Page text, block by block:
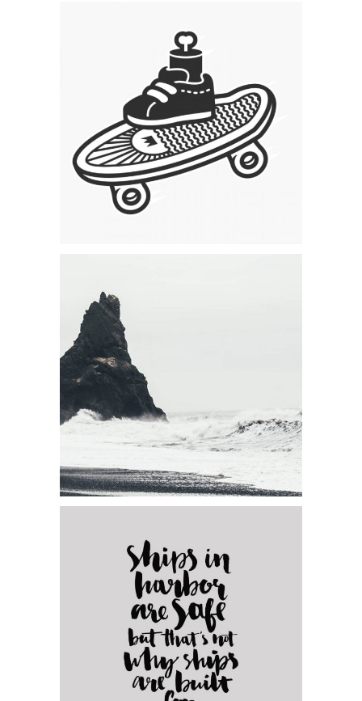
Category:Concept Art Visual
Skating & Creating
Forest Adventures
Category: Concept Art
Elegants Collection